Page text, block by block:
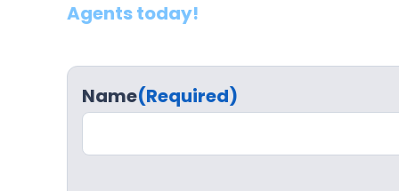
Agents today!
Name(Required)